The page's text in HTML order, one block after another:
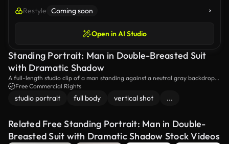
Restyle Coming soon
Open in AI Studio
Standing Portrait: Man in Double-Breasted Suit
with Dramatic Shadow
A full-length studio clip of a man standing against a neutral gray backdrop
wearing a tailored double-breasted suit and white shirt, lit by strong
directional window-style light that creates dramatic geometric shadows for a
refined fashion portrait.
Free Commercial Rights
studio portrait full body vertical shot ...
Related Free Standing Portrait: Man in Double-
Breasted Suit with Dramatic Shadow Stock Videos